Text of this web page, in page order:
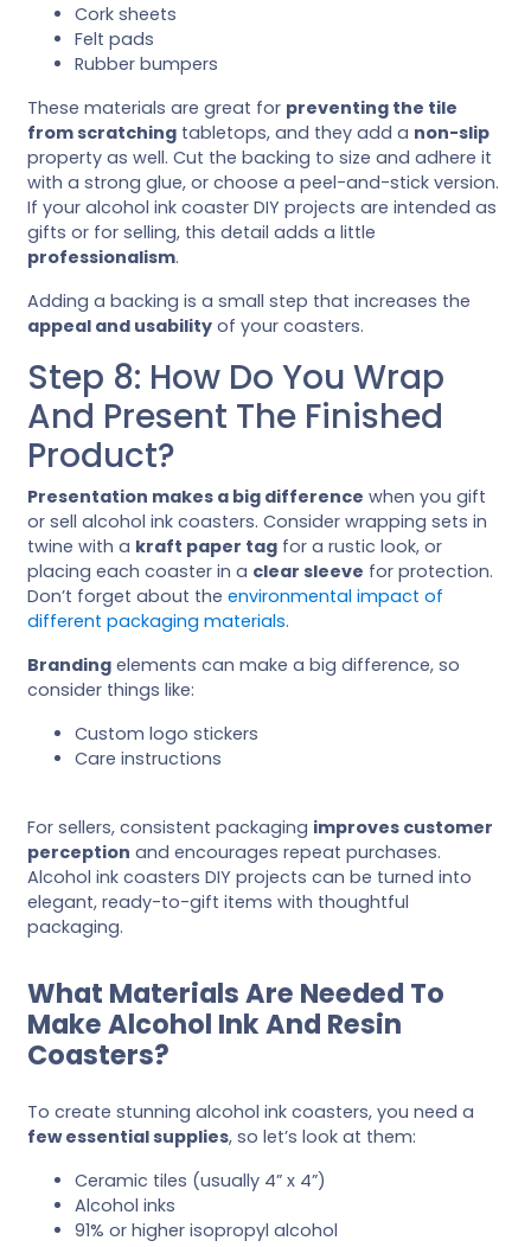
Cork sheets
Felt pads
Rubber bumpers
These materials are great for preventing the tile
from scratching tabletops, and they add a non-slip
property as well. Cut the backing to size and adhere it
with a strong glue, or choose a peel-and-stick version.
If your alcohol ink coaster DIY projects are intended as
gifts or for selling, this detail adds a little
professionalism.
Adding a backing is a small step that increases the
appeal and usability of your coasters.
Step 8: How Do You Wrap
And Present The Finished
Product?
Presentation makes a big difference when you gift
or sell alcohol ink coasters. Consider wrapping sets in
twine with a kraft paper tag for a rustic look, or
placing each coaster in a clear sleeve for protection.
Don’t forget about the environmental impact of
different packaging materials.
Branding elements can make a big difference, so
consider things like:
Custom logo stickers
Care instructions
For sellers, consistent packaging improves customer
perception and encourages repeat purchases.
Alcohol ink coasters DIY projects can be turned into
elegant, ready-to-gift items with thoughtful
packaging.
What Materials Are Needed To
Make Alcohol Ink And Resin
Coasters?
To create stunning alcohol ink coasters, you need a
few essential supplies, so let’s look at them:
Ceramic tiles (usually 4” x 4”)
Alcohol inks
91% or higher isopropyl alcohol